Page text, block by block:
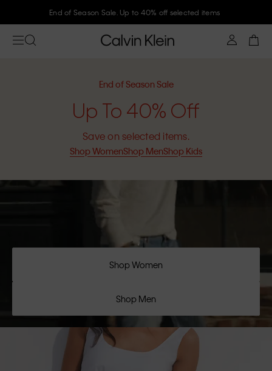
End of Season Sale. Up to 40% off selected items
End of Season Sale
Up To 40% Off
Save on selected items.
Shop WomenShop MenShop Kids
Shop Women
Shop Men